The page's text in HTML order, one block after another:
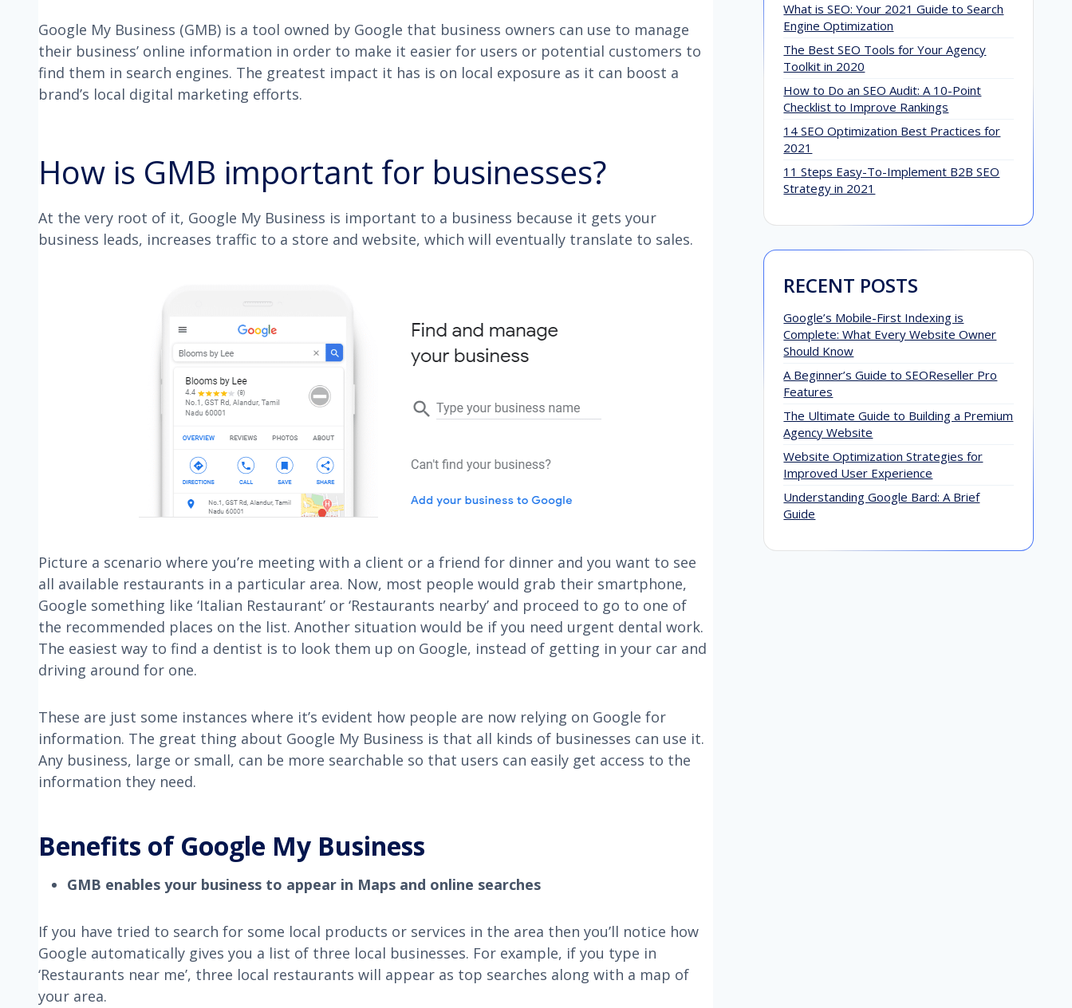
Google My Business (GMB) is a tool owned by Google that business owners can use to manage
their business’ online information in order to make it easier for users or potential customers to
find them in search engines. The greatest impact it has is on local exposure as it can boost a
brand’s local digital marketing efforts.
How is GMB important for businesses?
At the very root of it, Google My Business is important to a business because it gets your
business leads, increases traffic to a store and website, which will eventually translate to sales.
Picture a scenario where you’re meeting with a client or a friend for dinner and you want to see
all available restaurants in a particular area. Now, most people would grab their smartphone,
Google something like ‘Italian Restaurant’ or ‘Restaurants nearby’ and proceed to go to one of
the recommended places on the list. Another situation would be if you need urgent dental work.
The easiest way to find a dentist is to look them up on Google, instead of getting in your car and
driving around for one.
These are just some instances where it’s evident how people are now relying on Google for
information. The great thing about Google My Business is that all kinds of businesses can use it.
Any business, large or small, can be more searchable so that users can easily get access to the
information they need.
Benefits of Google My Business
GMB enables your business to appear in Maps and online searches
If you have tried to search for some local products or services in the area then you’ll notice how
Google automatically gives you a list of three local businesses. For example, if you type in
‘Restaurants near me’, three local restaurants will appear as top searches along with a map of
your area.
What is SEO: Your 2021 Guide to Search
Engine Optimization
The Best SEO Tools for Your Agency
Toolkit in 2020
How to Do an SEO Audit: A 10-Point
Checklist to Improve Rankings
14 SEO Optimization Best Practices for
2021
11 Steps Easy-To-Implement B2B SEO
Strategy in 2021
RECENT POSTS
Google’s Mobile-First Indexing is
Complete: What Every Website Owner
Should Know
A Beginner’s Guide to SEOReseller Pro
Features
The Ultimate Guide to Building a Premium
Agency Website
Website Optimization Strategies for
Improved User Experience
Understanding Google Bard: A Brief
Guide